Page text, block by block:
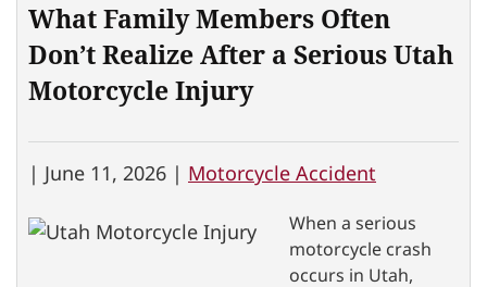
What Family Members Often
Don’t Realize After a Serious Utah
Motorcycle Injury
| June 11, 2026 | Motorcycle Accident
When a serious
motorcycle crash
occurs in Utah,